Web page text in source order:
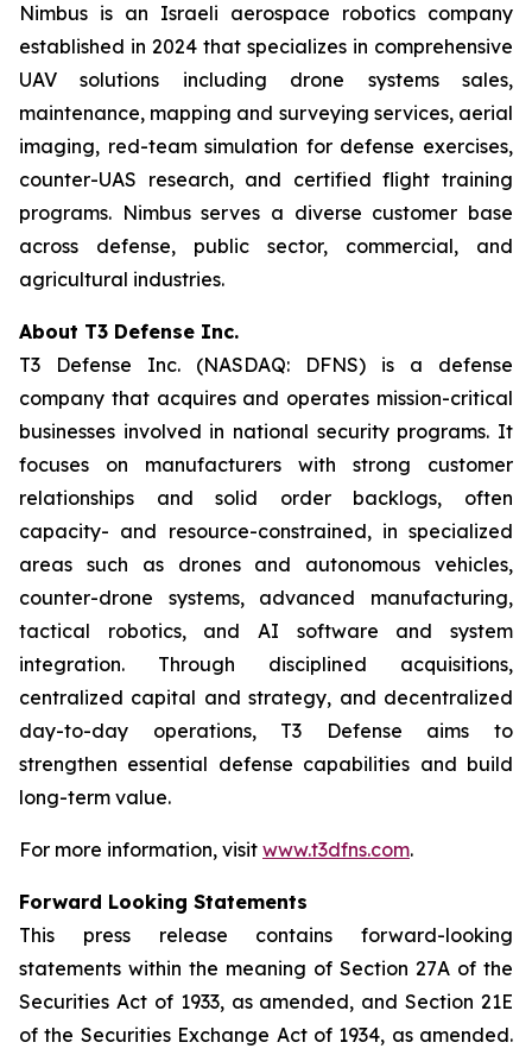
Nimbus is an Israeli aerospace robotics company
established in 2024 that specializes in comprehensive
UAV solutions including drone systems sales,
maintenance, mapping and surveying services, aerial
imaging, red-team simulation for defense exercises,
counter-UAS research, and certified flight training
programs. Nimbus serves a diverse customer base
across defense, public sector, commercial, and
agricultural industries.
About T3 Defense Inc.
T3 Defense Inc. (NASDAQ: DFNS) is a defense
company that acquires and operates mission-critical
businesses involved in national security programs. It
focuses on manufacturers with strong customer
relationships and solid order backlogs, often
capacity- and resource-constrained, in specialized
areas such as drones and autonomous vehicles,
counter-drone systems, advanced manufacturing,
tactical robotics, and AI software and system
integration. Through disciplined acquisitions,
centralized capital and strategy, and decentralized
day-to-day operations, T3 Defense aims to
strengthen essential defense capabilities and build
long-term value.
For more information, visit www.t3dfns.com.
Forward Looking Statements
This press release contains forward-looking
statements within the meaning of Section 27A of the
Securities Act of 1933, as amended, and Section 21E
of the Securities Exchange Act of 1934, as amended.